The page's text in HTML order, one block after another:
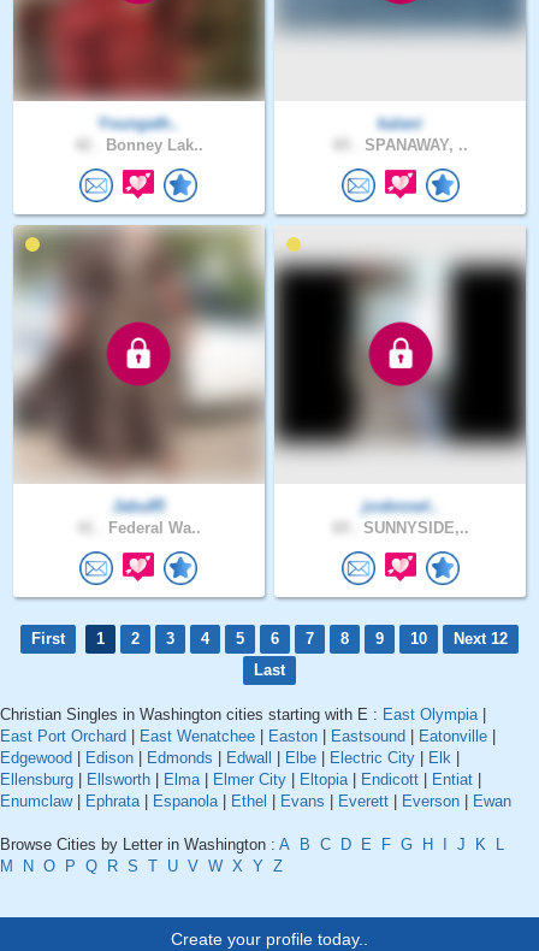
Youngath..
Bonney Lak..
kalani
SPANAWAY, ..
Jabu85
Federal Wa..
josknowl..
SUNNYSIDE,..
First 1 2 3 4 5 6 7 8 9 10
Next 12
Last
Christian Singles in Washington cities starting with E : East Olympia|
East Port Orchard
East Wenatchee Easton Eastsound Eatonville
Edgewood
Edison Edmonds Edwall Elbe Electric City Elk
Ellensburg
Ellsworth Elma| Elmer City Eltopia| Endicott Entiat
Enumclaw| Ephrata| Espanola| Ethel Evans Everett Everson Ewan
Browse Cities by Letter in Washington : A B C D E F G H J K
L
M
N O P Q R S T U V W X Y Z
Create your profile today..